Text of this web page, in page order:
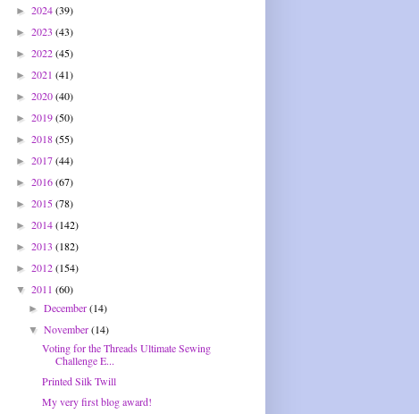
► 2024(39)
► 2023 (43)
► 2022(45)
► 2021 (41)
► 2020(40)
► 2019(50)
► 2018(55)
► 2017(44)
► 2016(67)
► 2015(78)
► 2014(142)
► 2013 (182)
► 2012(154)
▼ 2011 (60)
►December(14)
▼November(14)
Voting for the Threads Ultimate Sewing
Challenge E...
Printed Silk Twill
My very first blog award!